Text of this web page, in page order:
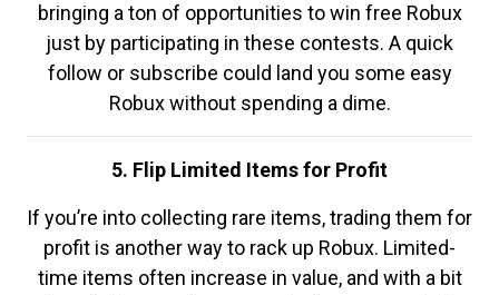
bringing a ton of opportunities to win free Robux
just by participating in these contests. A quick
follow or subscribe could land you some easy
Robux without spending a dime.
5. Flip Limited Items for Profit
If you’re into collecting rare items, trading them for
profit is another way to rack up Robux. Limited-
time items often increase in value, and with a bit